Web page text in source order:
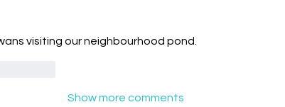
visiting our neighbourhood pond.
Show more comments